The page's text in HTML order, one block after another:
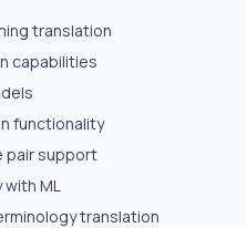
translation
capabilities
functionality
pair support
with ML
translation